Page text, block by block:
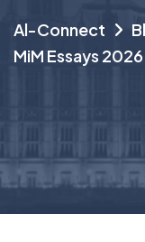
Al-Connect
MiM Essays